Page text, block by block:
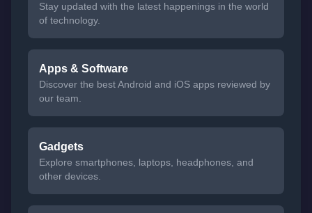
Stay updated with the latest happenings in the world
of technology.
Apps & Software
Discover the best Android and iOS apps reviewed by
our team.
Gadgets
Explore smartphones, laptops, headphones, and
other devices.